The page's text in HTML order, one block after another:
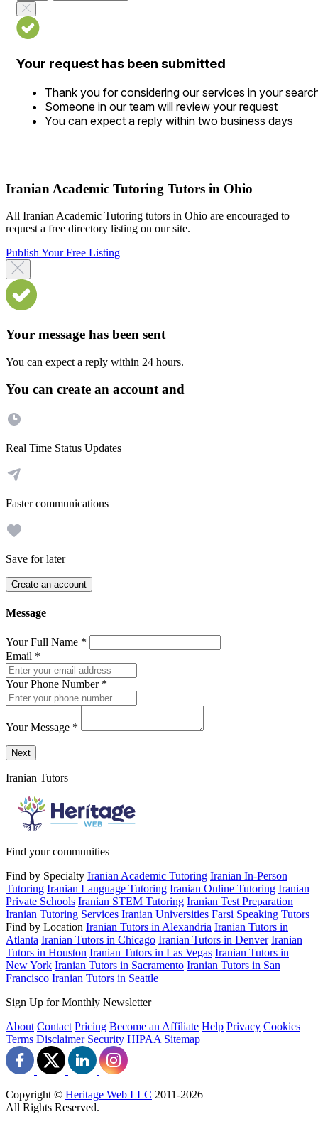
Your request has been submitted
Thank you for considering our services in your
Someone in our team will review your request
You can expect a reply within two business days
Iranian Academic Tutoring Tutors in Ohio
All Iranian Academic Tutoring tutors in Ohio are encouraged to
request a free directory listing on our site.
Publish Your Free Listing
Your message has been sent
You can expect a reply within 24 hours.
You can create an account and
Real Time Status Updates
Faster communications
Save for later
Create an account
Message
Your Full Name *
Email *
Your Phone Number *
Your Message *
Send a message to this professional using the form below.
Next
Iranian Tutors
Find your communities
Find by Specialty Iranian Academic Tutoring Iranian In-Person
Tutoring Iranian Language Tutoring Iranian Online Tutoring Iranian
Private Schools Iranian STEM Tutoring Iranian Test Preparation
Iranian Tutoring Services Iranian Universities Farsi Speaking Tutors
Find by Location Iranian Tutors in Alexandria Iranian Tutors in
Atlanta Iranian Tutors in Chicago Iranian Tutors in Denver Iranian
Tutors in Houston Iranian Tutors in Las Vegas Iranian Tutors in
New York Iranian Tutors in Sacramento Iranian Tutors in San
Francisco Iranian Tutors in Seattle
Sign Up for Monthly Newsletter
About Contact Pricing Become an Affiliate Help Privacy Cookies
Terms Disclaimer Security HIPAA Sitemap
Copyright © Heritage Web LLC 2011-2026
All Rights Reserved.